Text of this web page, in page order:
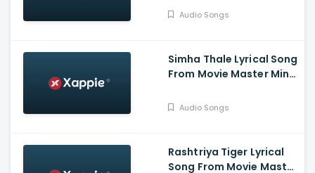
Diganth Manchale,
Audio Songs
Simha Thale Lyrical Song
From Movie Master Mind
Balaram, A V Suresh,
Audio Songs
Rashtriya Tiger Lyrical
Song From Movie Master